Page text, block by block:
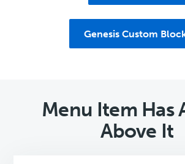
Genesis Custom
Menu Item Has
Above It